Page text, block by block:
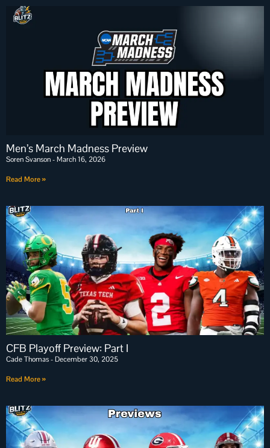
Men’s March Madness Preview
Soren Svanson March 16, 2026
Read More »
CFB Playoff Preview: Part I
Cade Thomas December 30, 2025
Read More »